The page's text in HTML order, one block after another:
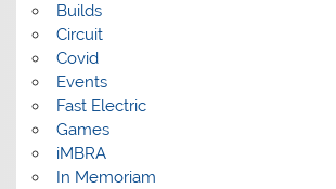
Builds
Circuit
Covid
Events
Fast Electric
Games
iMBRA
In Memoriam